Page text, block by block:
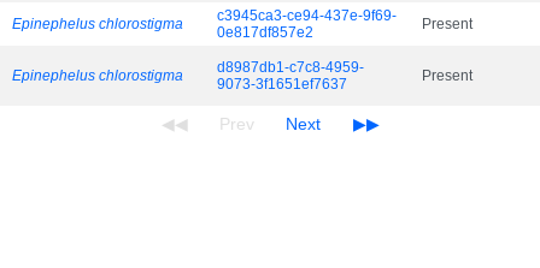
Epinephelus chlorostigma
c3945ca3-ce94-437e-9f69-
0e817df857e2
Present
Epinephelus chlorostigma
d8987db1-c7c8-4959-
9073-3f1651ef7637
Present